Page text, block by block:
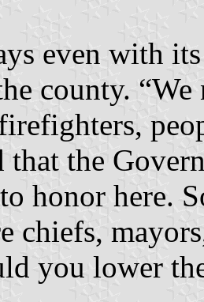
even with
county.
that the
honor here.
chiefs,
you lower